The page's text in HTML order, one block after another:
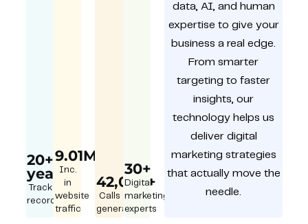
20+
year
Track
record
9.01M
Inc.
in
website
traffic
42,000+
Calls
generated
30+
Digital
marketing
experts
data, AI, and human
expertise to give your
business a real edge.
From smarter
targeting to faster
insights, our
technology helps us
deliver digital
marketing strategies
that actually move the
needle.